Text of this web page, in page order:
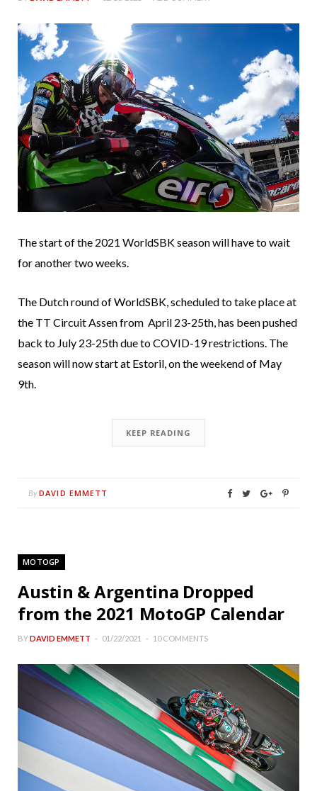
The start of the 2021 WorldSBK season will have to wait
for another two weeks.
The Dutch round of WorldSBK, scheduled to take place at
the TT Circuit Assen from April 23-25th, has been pushed
back to July 23-25th due to COVID-19 restrictions. The
season will now start at Estoril, on the weekend of May
9th.
KEEP READING
By DAVID EMMETT
MOTOGP
Austin & Argentina Dropped
from the 2021 MotoGP Calendar
BYDAVID EMMETT 01/22/2021 10 COMMENTS